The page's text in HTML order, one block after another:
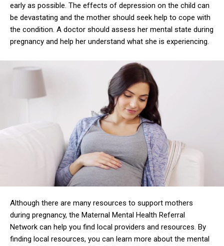
early as possible. The effects of depression on the child can
be devastating and the mother should seek help to cope with
the condition. A doctor should assess her mental state during
pregnancy and help her understand what she is experiencing.
Although there are many resources to support mothers
during pregnancy, the Maternal Mental Health Referral
Network can help you find local providers and resources. By
finding local resources, you can learn more about the mental